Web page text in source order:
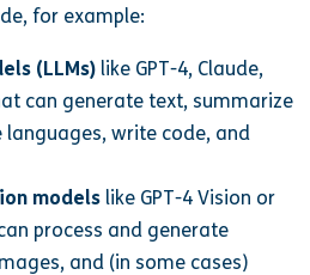
for example:
(LLMs) like GPT-4, Claude,
can generate text, summarize
write code, and
modelslike GPT-4 Vision or
process and generate
and (in some cases)